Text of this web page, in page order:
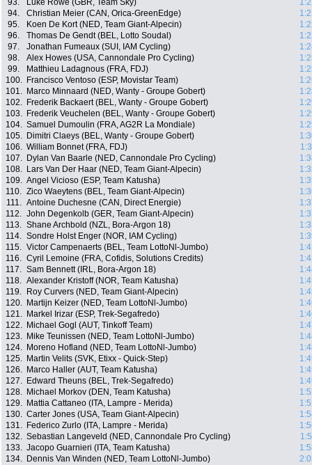
93.
Luke Rowe (GBR, Team Sky)
94.
Christian Meier (CAN, Orica-GreenEdge)
95.
Koen De Kort (NED, Team Giant-Alpecin)
96.
Thomas De Gendt (BEL, Lotto Soudal)
97.
Jonathan Fumeaux (SUI, IAM Cycling)
98.
Alex Howes (USA, Cannondale Pro Cycling)
99.
Matthieu Ladagnous (FRA, FDJ)
100.
Francisco Ventoso (ESP, Movistar Team)
101.
Marco Minnaard (NED, Wanty - Groupe Gobert)
102.
Frederik Backaert (BEL, Wanty - Groupe Gobert)
103.
Frederik Veuchelen (BEL, Wanty - Groupe Gobert)
104. Samuel Dumoulin (FRA, AG2R La Mondiale)
105.
Dimitri Claeys (BEL, Wanty - Groupe Gobert)
106. William Bonnet (FRA, FDJ)
107.
Dylan Van Baarle (NED, Cannondale Pro Cycling)
108.
Lars Van Der Haar (NED, Team Giant-Alpecin)
109. Angel Vicioso (ESP, Team Katusha)
110. Zico Waeytens (BEL, Team Giant-Alpecin)
111. Antoine Duchesne (CAN, Direct Energie)
112. John Degenkolb (GER, Team Giant-Alpecin)
113. Shane Archbold (NZL, Bora-Argon 18)
114. Sondre Holst Enger (NOR, IAM Cycling)
115. Victor Campenaerts (BEL, Team LottoNl-Jumbo)
116. Cyril Lemoine (FRA, Cofidis, Solutions Credits)
117. Sam Bennett (IRL, Bora-Argon 18)
118. Alexander Kristoff (NOR, Team Katusha)
119.
Roy Curvers (NED, Team Giant-Alpecin)
120.
Martijn Keizer (NED, Team LottoNl-Jumbo)
121.
Markel Irizar (ESP, Trek-Segafredo)
122.
Michael Gogl (AUT, Tinkoff Team)
123.
Mike Teunissen (NED, Team LottoNl-Jumbo)
124.
Moreno Hofland (NED, Team LottoNl-Jumbo)
125.
Martin Velits (SVK, Etixx - Quick-Step)
126.
Marco Haller (AUT, Team Katusha)
127.
Edward Theuns (BEL, Trek-Segafredo)
128.
Michael Morkov (DEN, Team Katusha)
129.
Mattia Cattaneo (ITA, Lampre - Merida)
130. Carter Jones (USA, Team Giant-Alpecin)
131.
Federico Zurlo (ITA, Lampre - Merida)
132. Sebastian Langeveld (NED, Cannondale Pro Cycling)
133. Jacopo Guarnieri (ITA, Team Katusha)
134.
Dennis Van Winden (NED, Team LottoNl-Jumbo)